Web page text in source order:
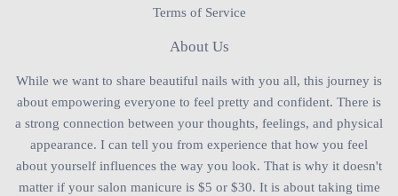
Terms of Service
About Us
While we want to share beautiful nails with you all, this journey is
about empowering everyone to feel pretty and confident. There is
a strong connection between your thoughts, feelings, and physical
appearance. I can tell you from experience that how you feel
about yourself influences the way you look. That is why it doesn't
matter if your salon manicure is $5 or $30. It is about taking time